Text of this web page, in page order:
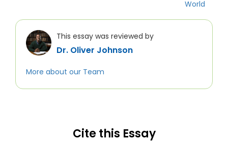
World
This essay was reviewed by
Dr. Oliver Johnson
More about our Team
Cite this Essay